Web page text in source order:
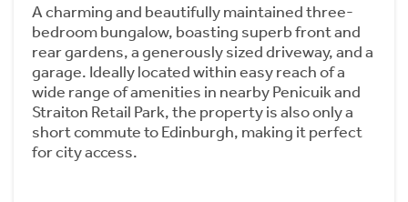
A charming and beautifully maintained three-
bedroom bungalow, boasting superb front and
rear gardens, a generously sized driveway, and a
garage. Ideally located within easy reach of a
wide range of amenities in nearby Penicuik and
Straiton Retail Park, the property is also only a
short commute to Edinburgh, making it perfect
for city access.